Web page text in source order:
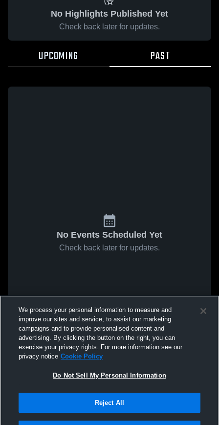
No Highlights Published Yet
Check back later for updates.
UPCOMING PAST
No Events Scheduled Yet
Check back later for updates.
We process your personal information to measure and
improve our sites and service, to assist our marketing
campaigns and to provide personalised content and
advertising. By clicking the button on the right, you can
exercise your privacy rights. For more information see our
privacy notice Cookie Policy
Do Not Sell My Personal Information
Reject All